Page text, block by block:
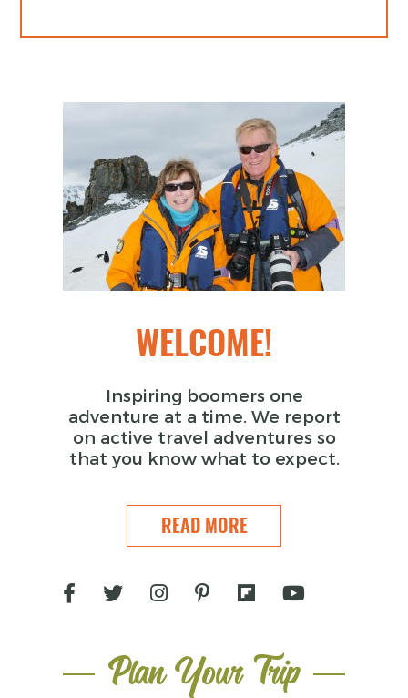
WELCOME!
Inspiring boomers one
adventure at a time. We report
on active travel adventures so
that you know what to expect.
READ MORE
Plan Your Trip